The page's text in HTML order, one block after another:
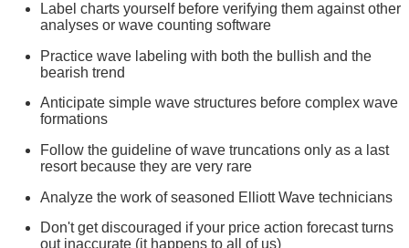
Label charts yourself before verifying them against other
analyses or wave counting software
Practice wave labeling with both the bullish and the
bearish trend
Anticipate simple wave structures before complex wave
formations
Follow the guideline of wave truncations only as a last
resort because they are very rare
Analyze the work of seasoned Elliott Wave technicians
Don't get discouraged if your price action forecast turns
out inaccurate (it happens to all of us)